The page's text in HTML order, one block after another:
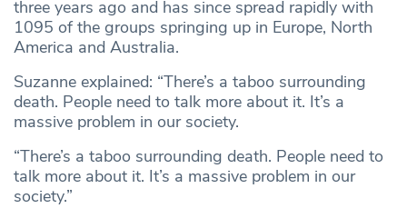
three years ago and has since spread rapidly with
1095 of the groups springing up in Europe, North
America and Australia.
Suzanne explained: “There’s a taboo surrounding
death. People need to talk more about it. It’s a
massive problem in our society.
“There’s a taboo surrounding death. People need to
talk more about it. It’s a massive problem in our
society.”